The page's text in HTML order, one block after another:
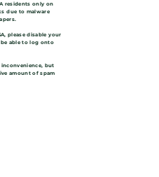
residents only on
due to malware
please disable your
able to log onto
but
amount of spam